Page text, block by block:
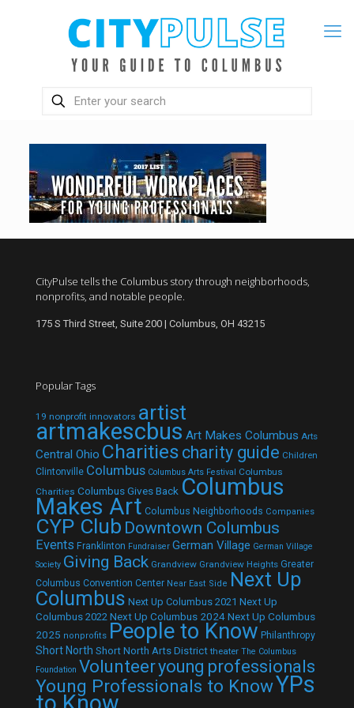
CityPulse tells the Columbus story through neighborhoods,
nonprofits, and notable people.
175 S Third Street, Suite 200 | Columbus, OH 43215
Popular Tags
19 nonprofit innovators artist
artmakescbus Art Makes Columbus Arts
Central Ohio Charities charity guide Children
Clintonville Columbus Columbus Arts Festival Columbus
Charities Columbus Gives Back Columbus
Makes Art Columbus Neighborhoods Companies
CYP Club Downtown Columbus
Events Franklinton Fundraiser German Village German Village
Society Giving Back Grandview Grandview Heights Greater
Columbus Convention Center Near East Side Next Up
Columbus Next Up Columbus 2021 Next Up
Columbus 2022 Next Up Columbus 2024Next Up Columbus
2025 nonprofits People to Know Philanthropy
Short North Short North Arts District theater The Columbus
Foundation Volunteeryoung professionals
Young Professionals to KnowYPs